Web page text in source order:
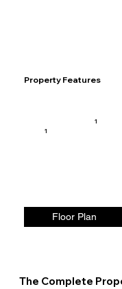
Property Features
1
1
Floor Plan
The Complete